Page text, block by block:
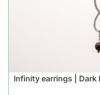
Infinity earrings | Dark